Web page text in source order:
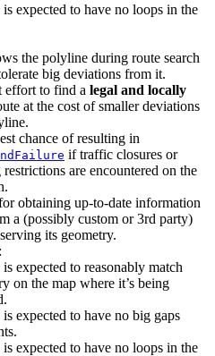
expected to have no loops in the
the polyline during route search
big deviations from it.
effort to find a legal and locally
at the cost of smaller deviations
chance of resulting in
if traffic closures or
are encountered on the
obtaining up-to-date information
a (possibly custom or 3rd party)
its geometry.
expected to reasonably match
on the map where it’s being
expected to have no big gaps
expected to have no loops in the